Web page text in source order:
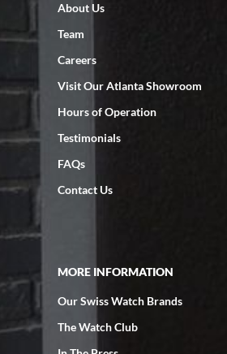
About Us
Team
Careers
Visit Our Atlanta Showroom
Hours of Operation
Testimonials
FAQs
Contact Us
MORE INFORMATION
Our Swiss Watch Brands
The Watch Club